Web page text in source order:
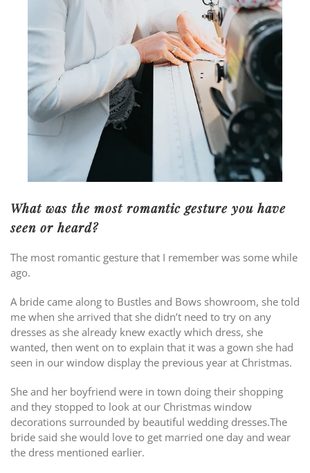
What was the most romantic gesture you have
seen or heard?
The most romantic gesture that I remember was some while
ago.
A bride came along to Bustles and Bows showroom, she told
me when she arrived that she didn’t need to try on any
dresses as she already knew exactly which dress, she
wanted, then went on to explain that it was a gown she had
seen in our window display the previous year at Christmas.
She and her boyfriend were in town doing their shopping
and they stopped to look at our Christmas window
decorations surrounded by beautiful wedding dresses.The
bride said she would love to get married one day and wear
the dress mentioned earlier.